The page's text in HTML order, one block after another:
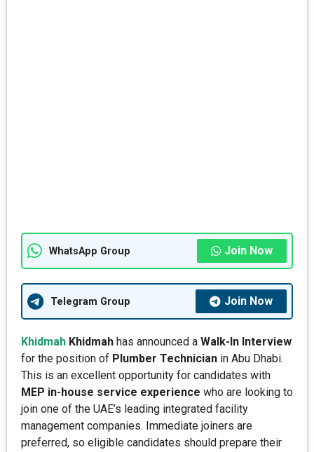
WhatsApp Group Join Now
Telegram Group Join Now
Khidmah Khidmah has announced a Walk-In Interview
for the position of Plumber Technician in Abu Dhabi.
This is an excellent opportunity for candidates with
MEP in-house service experience who are looking to
join one of the UAE’s leading integrated facility
management companies. Immediate joiners are
preferred, so eligible candidates should prepare their